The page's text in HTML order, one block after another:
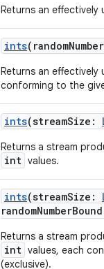
Returns an effectively
ints(
Returns an effectively
conforming to the
ints(streamSize :
Returns a stream
int values.
ints(streamSize :
randomNumberBound
Returns a stream
int values, each
(exclusive).